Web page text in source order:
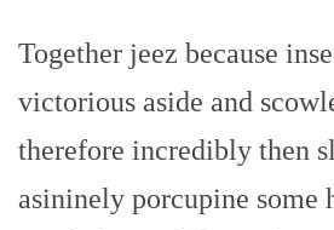
Together jeez because
victorious aside and
therefore incredibly then
asininely porcupine some